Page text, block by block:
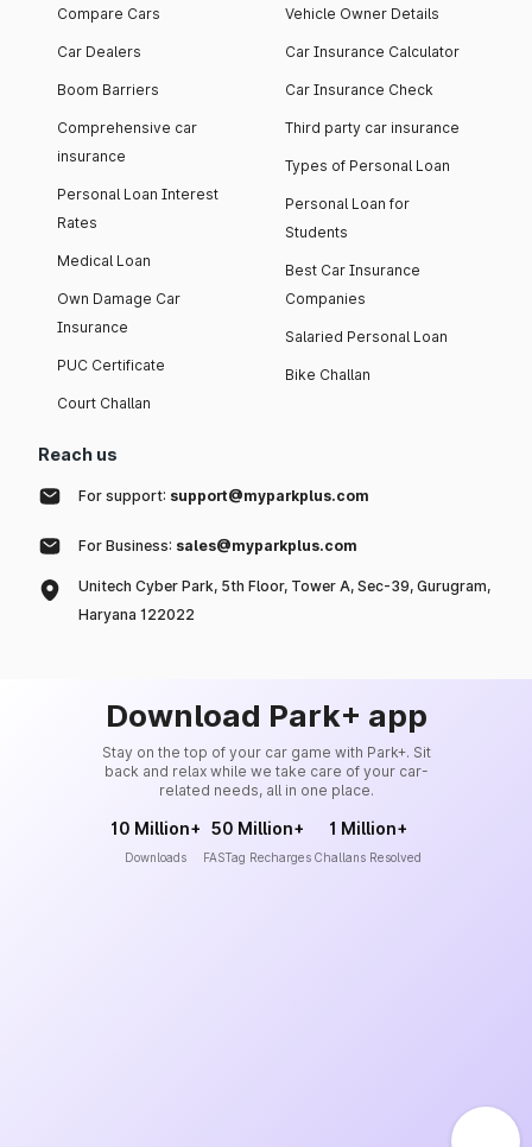
Compare Cars
Car Dealers
Boom Barriers
Comprehensive car
insurance
Personal Loan Interest
Rates
Medical Loan
Own Damage Car
Insurance
PUC Certificate
Court Challan
Vehicle Owner Details
Car Insurance Calculator
Car Insurance Check
Third party car insurance
Types of Personal Loan
Personal Loan for
Students
Best Car Insurance
Companies
Salaried Personal Loan
Bike Challan
Reach us
For support: support@myparkplus.com
For Business: sales@myparkplus.com
Unitech Cyber Park, 5th Floor, Tower A, Sec-39, Gurugram,
Haryana 122022
Download Park+ app
Stay on the top of your car game with Park+. Sit
back and relax while we take care of your car-
related needs, all in one place.
10 Million+
Downloads
50 Million+
FASTag Recharges
1 Million+
Challans Resolved